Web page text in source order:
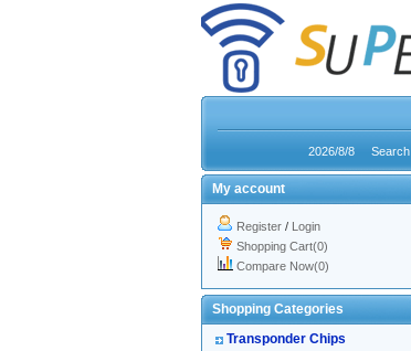
2026/8/8 Search
My account
Register / Login
Shopping Cart(0)
Compare Now(0)
Shopping Categories
Transponder Chips